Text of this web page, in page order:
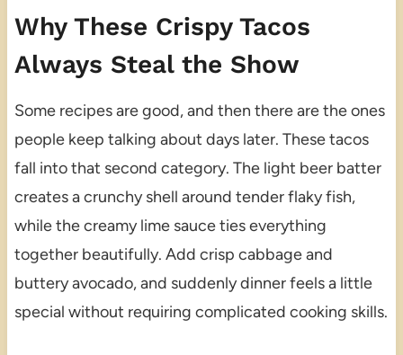
Why These Crispy Tacos
Always Steal the Show
Some recipes are good, and then there are the ones
people keep talking about days later. These tacos
fall into that second category. The light beer batter
creates a crunchy shell around tender flaky fish,
while the creamy lime sauce ties everything
together beautifully. Add crisp cabbage and
buttery avocado, and suddenly dinner feels a little
special without requiring complicated cooking skills.